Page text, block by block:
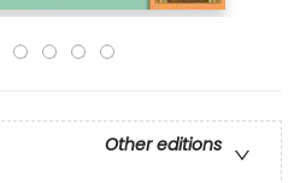
Other editions